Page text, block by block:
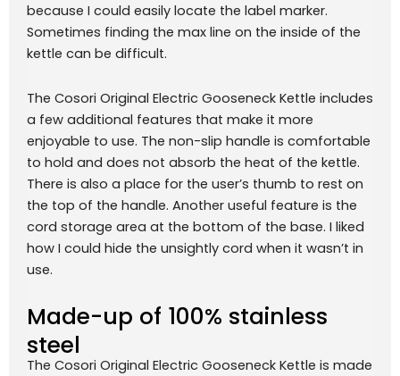
because I could easily locate the label marker.
Sometimes finding the max line on the inside of the
kettle can be difficult.
The Cosori Original Electric Gooseneck Kettle includes
a few additional features that make it more
enjoyable to use. The non-slip handle is comfortable
to hold and does not absorb the heat of the kettle.
There is also a place for the user’s thumb to rest on
the top of the handle. Another useful feature is the
cord storage area at the bottom of the base. I liked
how I could hide the unsightly cord when it wasn’t in
use.
Made-up of 100% stainless
steel
The Cosori Original Electric Gooseneck Kettle is made